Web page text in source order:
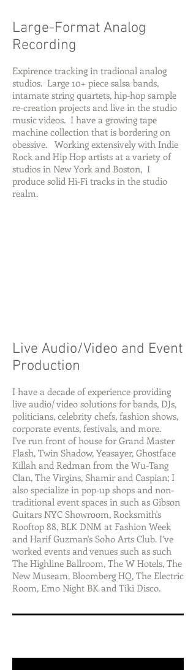
Large-Format Analog
Recording
Expirence tracking in tradional analog
studios. Large 10+ piece salsa bands,
intamate string quartets, hip-hop sample
re-creation projects and live in the studio
music videos. I have a growing tape
machine collection that is bordering on
obessive. Working extensively with Indie
Rock and Hip Hop artists at a variety of
studios in New York and Boston, I
produce solid Hi-Fi tracks in the studio
realm.
Live Audio/Video and Event
Production
I have a decade of experience providing
live audio/ video solutions for bands, DJs,
politicians, celebrity chefs, fashion shows,
corporate events, festivals, and more.
I've run front of house for Grand Master
Flash, Twin Shadow, Yeasayer, Ghostface
Killah and Redman from the Wu-Tang
Clan, The Virgins, Shamir and Caspian; I
also specialize in pop-up shops and non-
traditional event spaces in such as Gibson
Guitars NYC Showroom, Rocksmith's
Rooftop 88, BLK DNM at Fashion Week
and Harif Guzman's Soho Arts Club. I’ve
worked events and venues such as such
The Highline Ballroom, The W Hotels, The
New Museam, Bloomberg HQ, The Electric
Room, Emo Night BK and Tiki Disco.